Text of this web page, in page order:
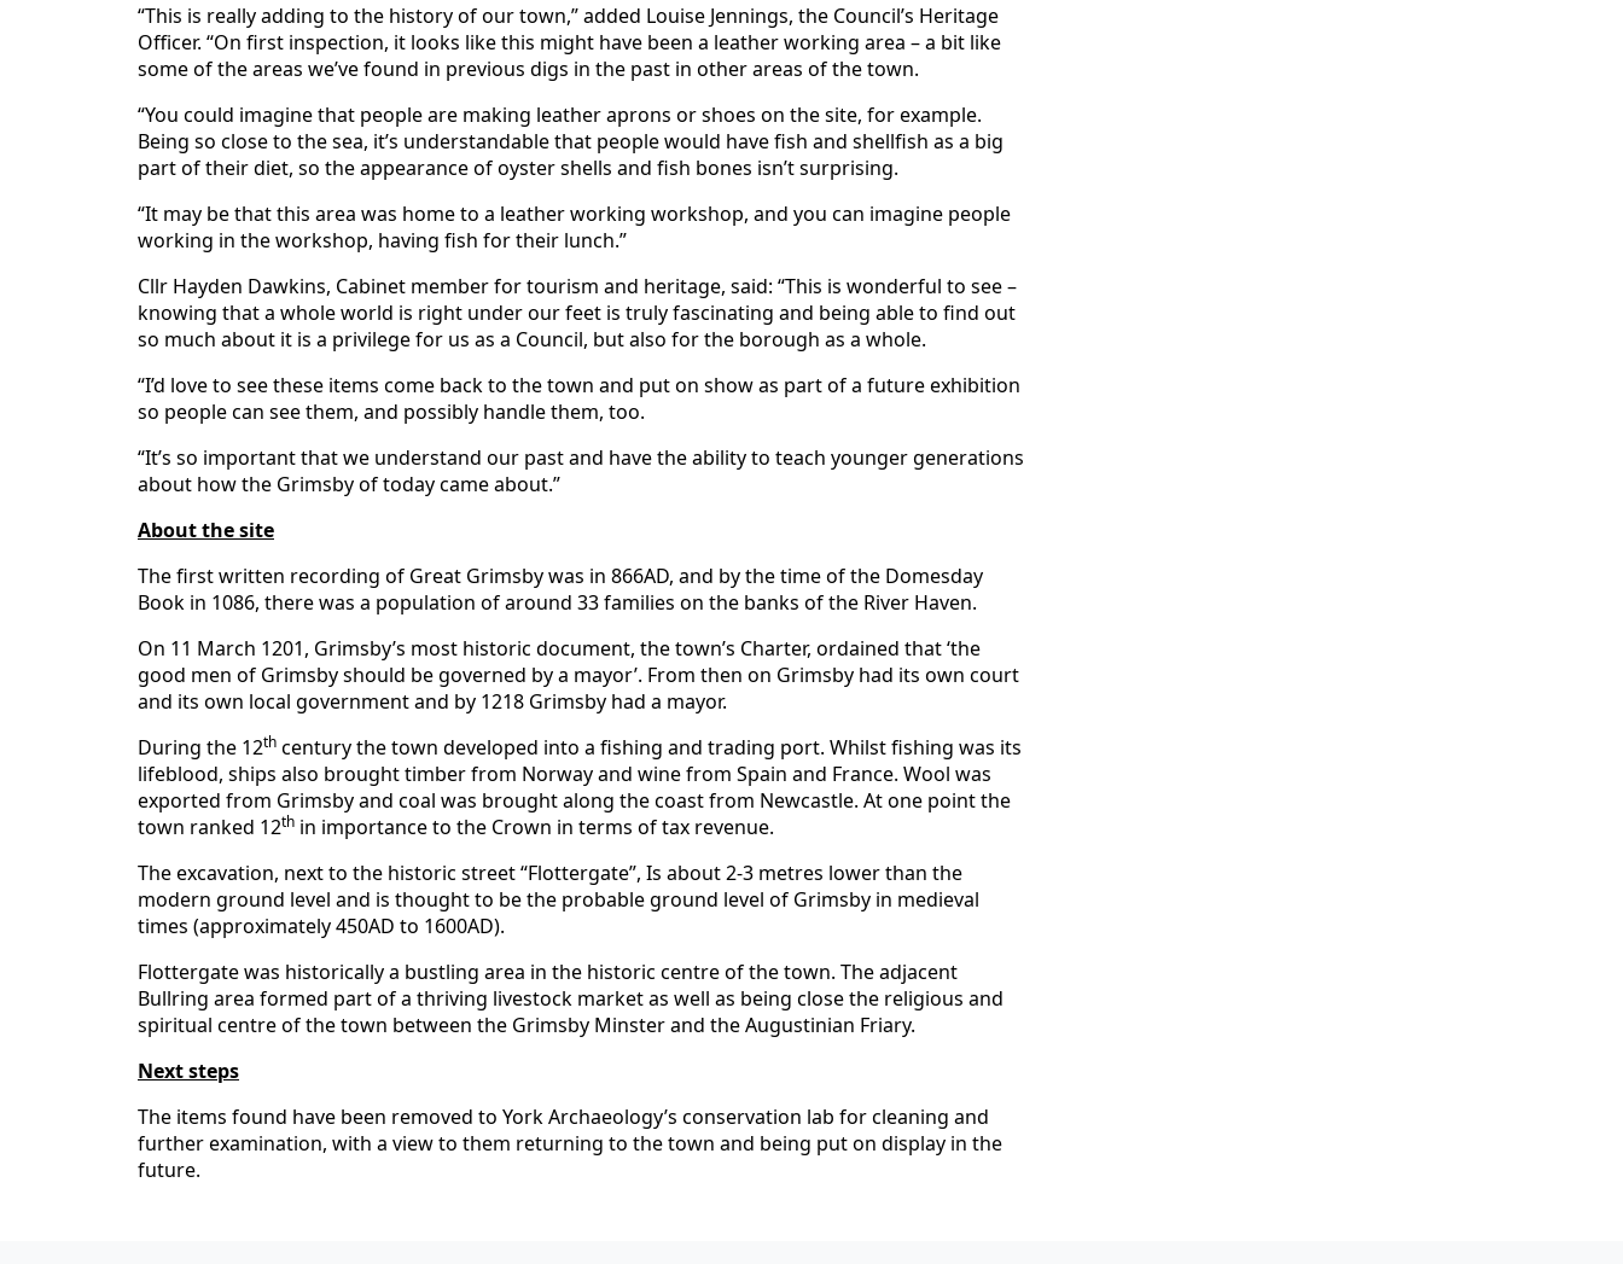
“This is really adding to the history of our town,” added Louise Jennings, the Council’s Heritage
Officer. “On first inspection, it looks like this might have been a leather working area – a bit like
some of the areas we’ve found in previous digs in the past in other areas of the town.
“You could imagine that people are making leather aprons or shoes on the site, for example.
Being so close to the sea, it’s understandable that people would have fish and shellfish as a big
part of their diet, so the appearance of oyster shells and fish bones isn’t surprising.
“It may be that this area was home to a leather working workshop, and you can imagine people
working in the workshop, having fish for their lunch.”
Cllr Hayden Dawkins, Cabinet member for tourism and heritage, said: “This is wonderful to see –
knowing that a whole world is right under our feet is truly fascinating and being able to find out
so much about it is a privilege for us as a Council, but also for the borough as a whole.
“I’d love to see these items come back to the town and put on show as part of a future exhibition
so people can see them, and possibly handle them, too.
“It’s so important that we understand our past and have the ability to teach younger generations
about how the Grimsby of today came about.”
About the site
The first written recording of Great Grimsby was in 866AD, and by the time of the Domesday
Book in 1086, there was a population of around 33 families on the banks of the River Haven.
On 11 March 1201, Grimsby’s most historic document, the town’s Charter, ordained that ‘the
good men of Grimsby should be governed by a mayor’. From then on Grimsby had its own court
and its own local government and by 1218 Grimsby had a mayor.
During the 12th century the town developed into a fishing and trading port. Whilst fishing was its
lifeblood, ships also brought timber from Norway and wine from Spain and France. Wool was
exported from Grimsby and coal was brought along the coast from Newcastle. At one point the
town ranked 12th in importance to the Crown in terms of tax revenue.
The excavation, next to the historic street “Flottergate”, Is about 2-3 metres lower than the
modern ground level and is thought to be the probable ground level of Grimsby in medieval
times (approximately 450AD to 1600AD).
Flottergate was historically a bustling area in the historic centre of the town. The adjacent
Bullring area formed part of a thriving livestock market as well as being close the religious and
spiritual centre of the town between the Grimsby Minster and the Augustinian Friary.
Next steps
The items found have been removed to York Archaeology’s conservation lab for cleaning and
further examination, with a view to them returning to the town and being put on display in the
future.